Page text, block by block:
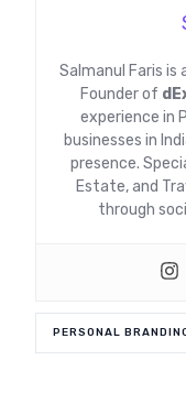
Salmanul Faris is
Founder of
experience in
businesses in
presence.
Estate, and
through
PERSONAL